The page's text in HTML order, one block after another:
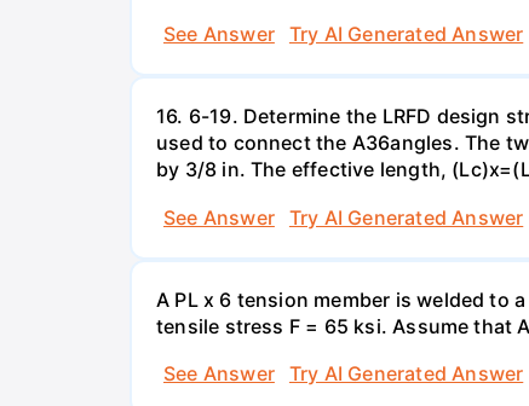
See Answer
Try AI Generated Answer
16. 6-19. Determine the LRFD design
used to connect the A36angles. The
by 3/8 in. The effective length,
See Answer
Try AI Generated Answer
A PL x 6 tension member is welded to
tensile stress F = 65 ksi. Assume that
See Answer
Try AI Generated Answer